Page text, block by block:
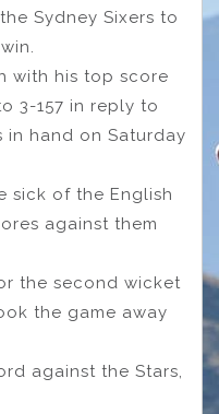
Sydney Sixers to
with his top score
3-157 in reply to
in hand on Saturday
sick of the English
against them
the second wicket
the game away
against the Stars,